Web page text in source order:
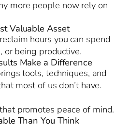
more people now rely on
Valuable Asset
hours you can spend
or being productive.
Make a Difference
tools, techniques, and
most of us don’t have.
promotes peace of mind.
Than You Think